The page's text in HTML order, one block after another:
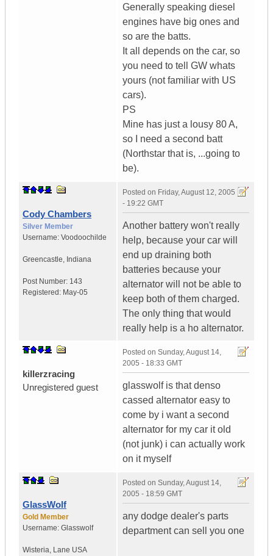
Generally speaking diesel
engines have big ones and
so are the batts.
It all depends on the car, so
you need to tell GW whats
yours (not familiar with US
cars).
PS
Mine has just a lousy 80 A,
so I need a second batt
(Northstar that is, ...going to
be).
Cody Chambers
Silver Member
Username: Voodoochilde
Greencastle, Indiana
Post Number: 143
Registered: May-05
Posted on Friday, August 12, 2005
- 19:22 GMT
Another battery won't really
help, because your car will
end up draining both
batteries because your
alternator will not be able to
keep both of them charged.
The only thing that would
really help is a ho alternator.
killerzracing
Unregistered guest
Posted on Sunday, August 14,
2005 - 18:33 GMT
glasswolf is that denso
cassed alternator easy to
come by i want a second
alternator for my car it old
(not junk) i can actually work
on it myself
GlassWolf
Gold Member
Username: Glasswolf
Wisteria, Lane USA
Posted on Sunday, August 14,
2005 - 18:59 GMT
any dodge dealer's parts
department can sell you one